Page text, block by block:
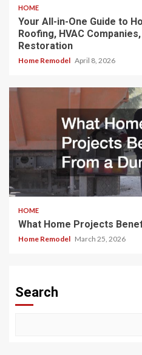
HOME
Your All-in-One Guide to
Roofing, HVAC
Restoration
Home Remodel April 8, 2026
HOME
What Home Projects
Home Remodel March 25, 2026
Search